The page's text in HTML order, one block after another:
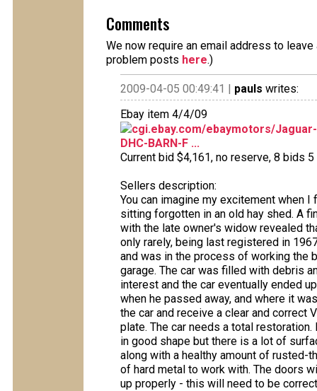
Comments
We now require an email address to
problem posts here.)
2009-04-05 00:49:41 | pauls writes:
Ebay item 4/4/09
cgi.ebay.com/ebaymotors/
DHC-BARN-F ...
Current bid $4,161, no reserve, 8 bids
Sellers description:
You can imagine my excitement when
sitting forgotten in an old hay shed. A
with the late owner's widow revealed
only rarely, being last registered in
and was in the process of working the
garage. The car was filled with debris
interest and the car eventually ended
when he passed away, and where it
the car and receive a clear and
plate. The car needs a total
in good shape but there is a lot of
along with a healthy amount of rusted-
of hard metal to work with. The doors
up properly - this will need to be